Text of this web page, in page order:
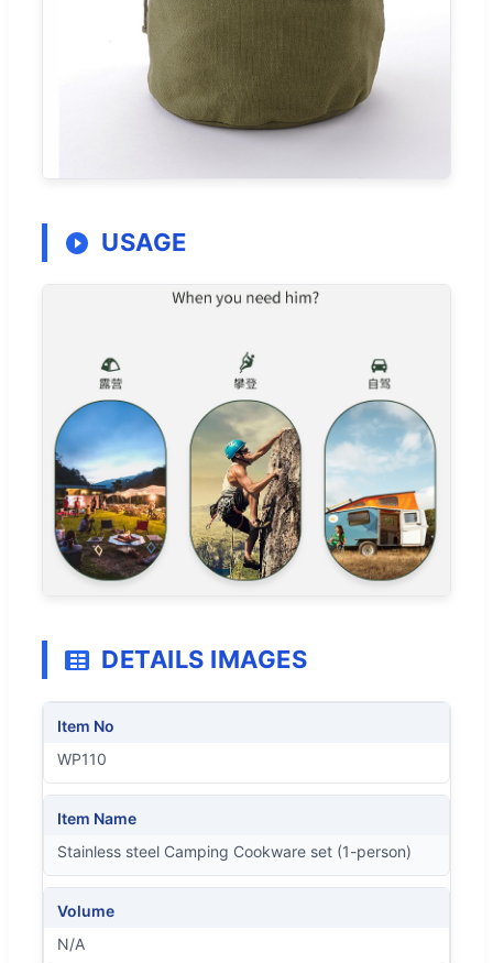
USAGE
DETAILS IMAGES
Item No
WP110
Item Name
Stainless steel Camping Cookware set (1-person)
Volume
N/A